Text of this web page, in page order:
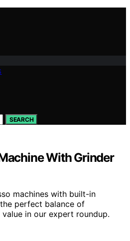
SEARCH
With Grinder
machines with built-in
perfect balance of
in our expert roundup.